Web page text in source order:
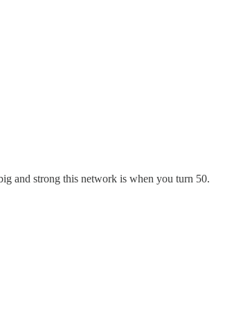
and strong this network is when you turn 50.